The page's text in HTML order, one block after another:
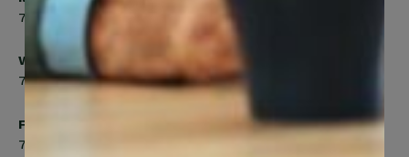
7:00am to 5:00pm
Wednesday
7:00am to 8:00pm
Friday
7:00am to 4:30pm